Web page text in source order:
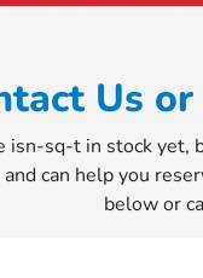
Us or
isn-sq-t in stock yet,
can help you
below or